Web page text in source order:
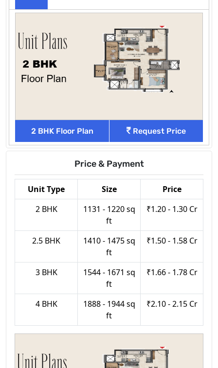
2 BHK Floor Plan Request Price
Price & Payment
Unit Type Size
Price
2 BHK
1131 - 1220 sq
ft
₹1.20 - 1.30 Cr
2.5 BHK
1410 - 1475 sq
ft
₹1.50 - 1.58 Cr
3 BHK
1544 - 1671 sq
ft
₹1.66 - 1.78 Cr
4 BHK
1888 - 1944 sq
ft
₹2.10 - 2.15 Cr